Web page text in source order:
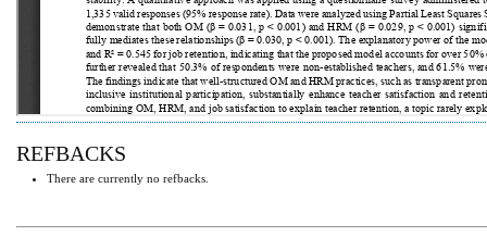
REFBACKS
There are currently no refbacks.